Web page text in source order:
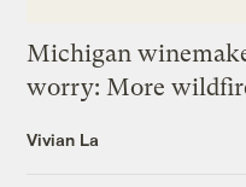
Michigan
worry: More
Vivian La